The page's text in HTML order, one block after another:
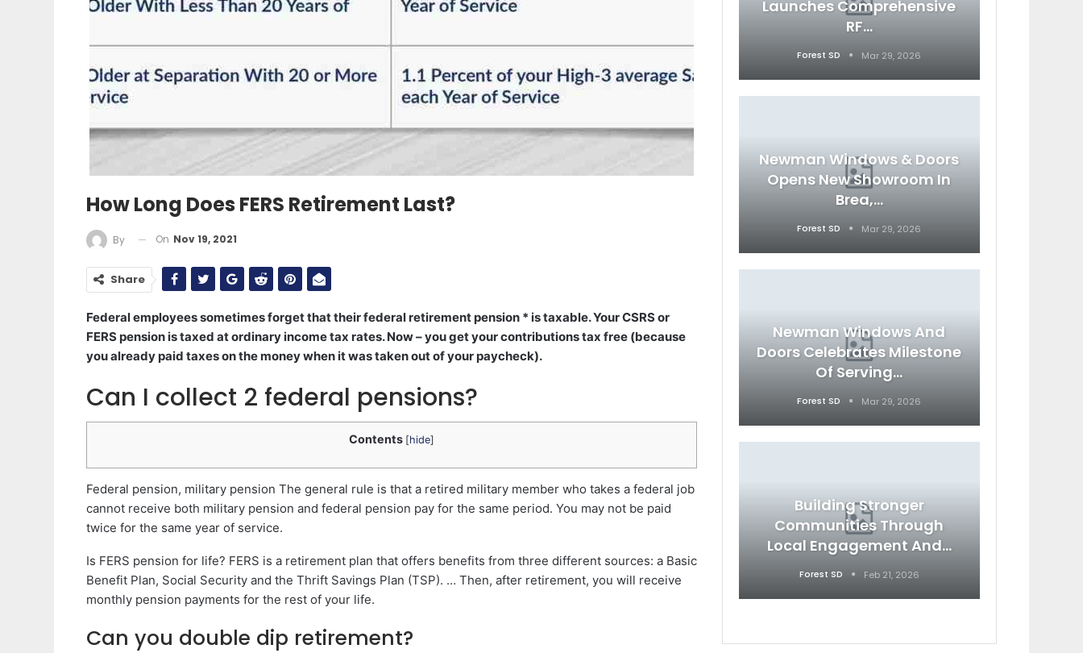
How Long Does FERS Retirement Last?
By On Nov 19, 2021
Share
Federal employees sometimes forget that their federal retirement pension * is taxable. Your CSRS or
FERS pension is taxed at ordinary income tax rates. Now – you get your contributions tax free (because
you already paid taxes on the money when it was taken out of your paycheck).
Can I collect 2 federal pensions?
Contents [hide]
Federal pension, military pension The general rule is that a retired military member who takes a federal job
cannot receive both military pension and federal pension pay for the same period. You may not be paid
twice for the same year of service.
Is FERS pension for life? FERS is a retirement plan that offers benefits from three different sources: a Basic
Benefit Plan, Social Security and the Thrift Savings Plan (TSP). … Then, after retirement, you will receive
monthly pension payments for the rest of your life.
Can you double dip retirement?
Launches Comprehensive
RF…
Forest SD Mar 29, 2026
Newman Windows & Doors
Opens New Showroom In
Brea,…
Forest SD Mar 29, 2026
Newman Windows And
Doors Celebrates Milestone
Of Serving…
Forest SD Mar 29, 2026
Building Stronger
Communities Through
Local Engagement And…
Forest SD Feb 21, 2026